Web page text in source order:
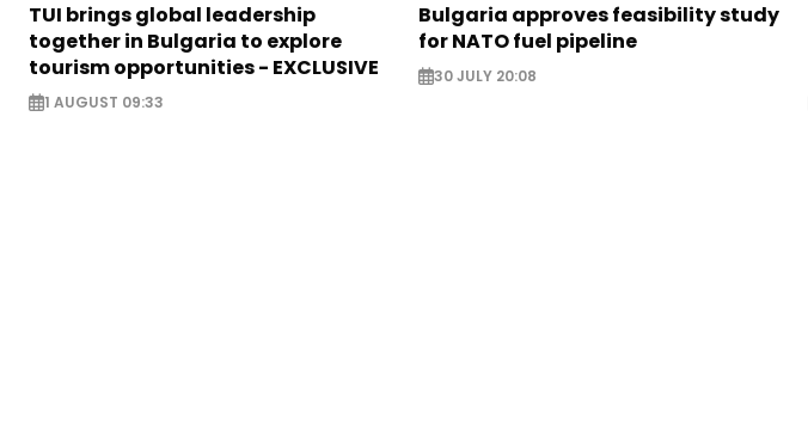
TUI brings global leadership
together in Bulgaria to explore
tourism opportunities - EXCLUSIVE
1 AUGUST 09:33
Bulgaria approves feasibility study
for NATO fuel pipeline
30 JULY 20:08